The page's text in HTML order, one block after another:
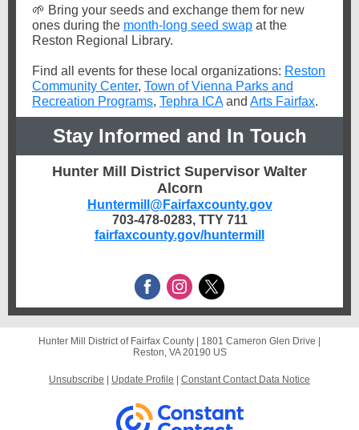
🌱 Bring your seeds and exchange them for new
ones during the month-long seed swap at the
Reston Regional Library.
Find all events for these local organizations: Reston
Community Center, Town of Vienna Parks and
Recreation Programs, Tephra ICAand Arts Fairfax.
Stay Informed and In Touch
Hunter Mill District Supervisor Walter
Alcorn
Huntermill@Fairfaxcounty.gov
703-478-0283, TTY 711
fairfaxcounty.gov/huntermill
Hunter Mill District of Fairfax County | 1801 Cameron Glen Drive
Reston, VA 20190 US
Unsubscribe Update Profile Constant Contact Data Notice